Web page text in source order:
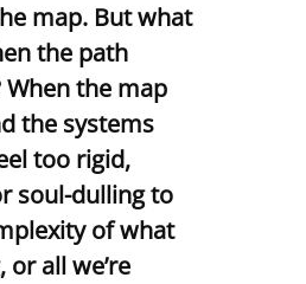
map. But what
the path
When the map
the systems
too rigid,
soul-dulling to
of what
or all we’re